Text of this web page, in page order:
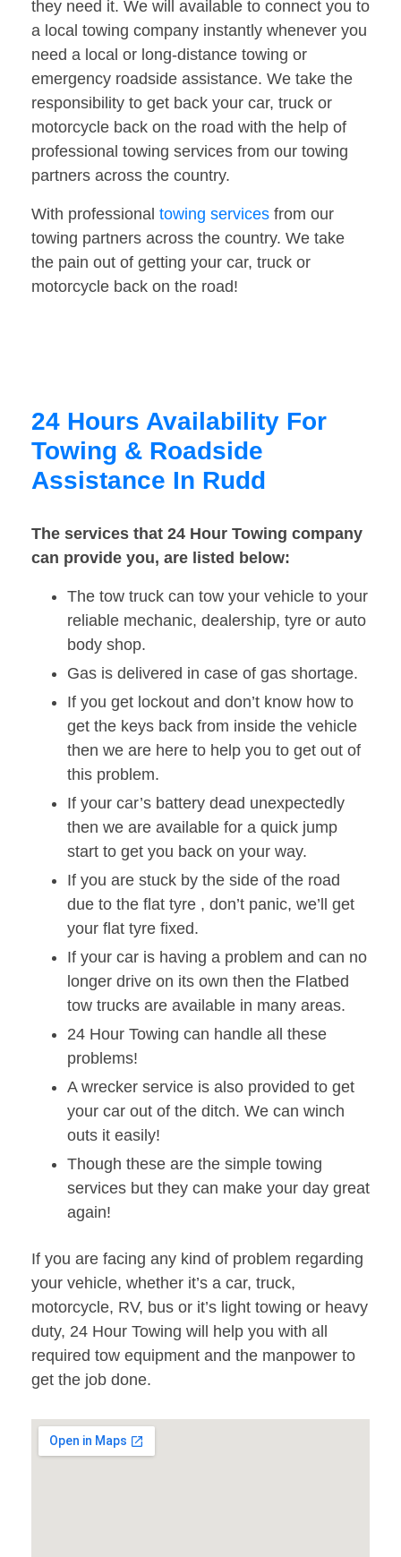
they need it. We will available to connect you to
a local towing company instantly whenever you
need a local or long-distance towing or
emergency roadside assistance. We take the
responsibility to get back your car, truck or
motorcycle back on the road with the help of
professional towing services from our towing
partners across the country.
With professional towing services from our
towing partners across the country. We take
the pain out of getting your car, truck or
motorcycle back on the road!
24 Hours Availability For
Towing & Roadside
Assistance In Rudd
The services that 24 Hour Towing company
can provide you, are listed below:
The tow truck can tow your vehicle to your
reliable mechanic, dealership, tyre or auto
body shop.
Gas is delivered in case of gas shortage.
If you get lockout and don’t know how to
get the keys back from inside the vehicle
then we are here to help you to get out of
this problem.
If your car’s battery dead unexpectedly
then we are available for a quick jump
start to get you back on your way.
If you are stuck by the side of the road
due to the flat tyre , don’t panic, we’ll get
your flat tyre fixed.
If your car is having a problem and can no
longer drive on its own then the Flatbed
tow trucks are available in many areas.
24 Hour Towing can handle all these
problems!
A wrecker service is also provided to get
your car out of the ditch. We can winch
outs it easily!
Though these are the simple towing
services but they can make your day great
again!
If you are facing any kind of problem regarding
your vehicle, whether it’s a car, truck,
motorcycle, RV, bus or it’s light towing or heavy
duty, 24 Hour Towing will help you with all
required tow equipment and the manpower to
get the job done.